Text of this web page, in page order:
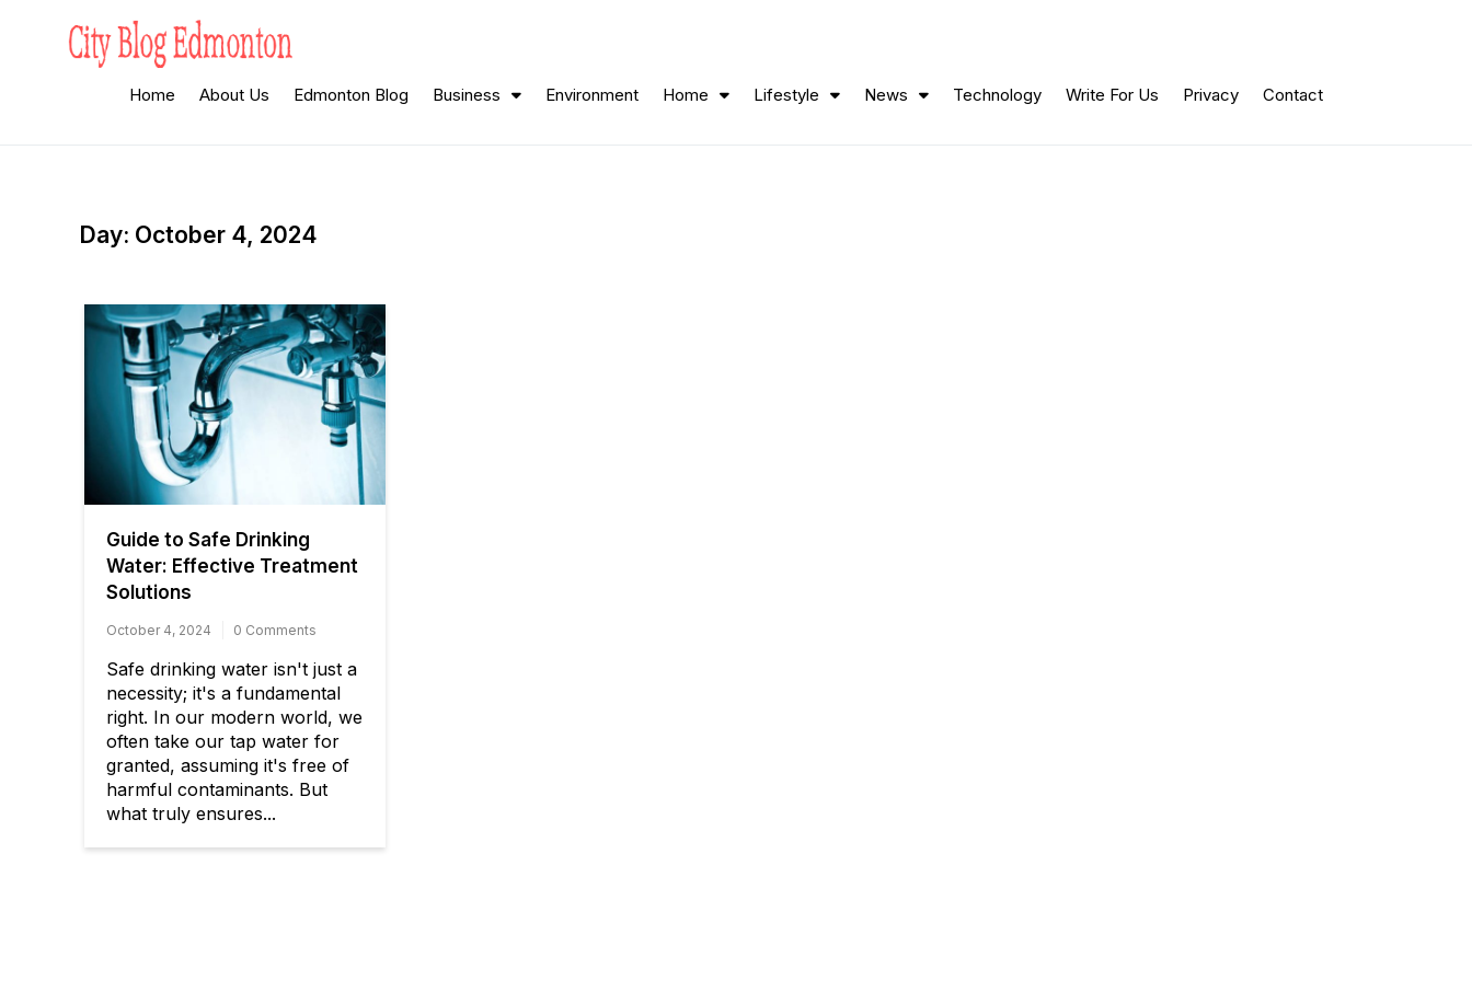
Edmonton
Home About Us Edmonton Blog Business Environment Home Lifestyle News Technology Write For Us Privacy Contact
Day: October 4, 2024
Guide to Safe Drinking
Water: Effective Treatment
Solutions
October 4, 2024 0 Comments
Safe drinking water isn't just a
necessity; it's a fundamental
right. In our modern world, we
often take our tap water for
granted, assuming it's free of
harmful contaminants. But
what truly ensures...